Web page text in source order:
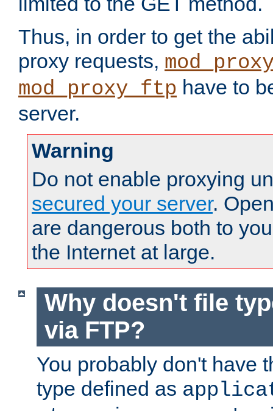
Thus, in order to get the
proxy requests,
mod_proxy_ftp have to
server.
Warning
Do not enable proxying
secured your server.
are dangerous both to
the Internet at large.
Why doesn't file
via FTP?
You probably don't have
type defined as